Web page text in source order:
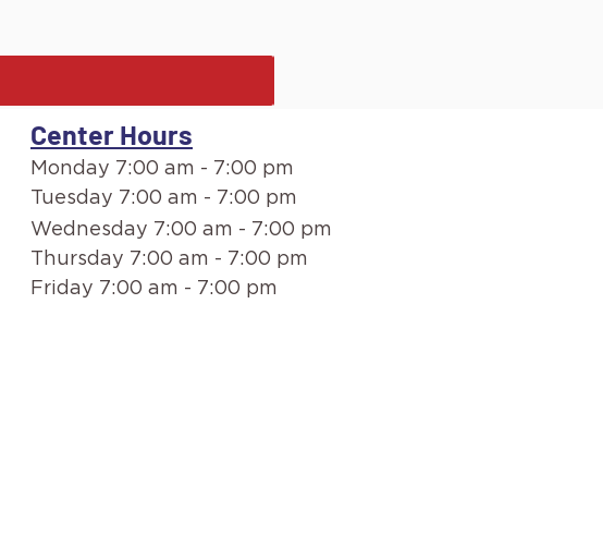
Center Hours
Monday 7:00 am - 7:00 pm
Tuesday 7:00 am - 7:00 pm
Wednesday 7:00 am - 7:00 pm
Thursday 7:00 am - 7:00 pm
Friday 7:00 am - 7:00 pm